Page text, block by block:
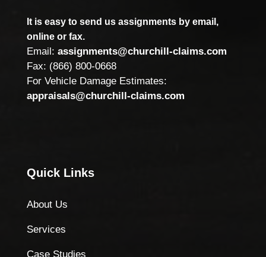
It is easy to send us assignments by email,
online or fax.
Email: assignments@churchill-claims.com
Fax: (866) 800-0668
For Vehicle Damage Estimates:
appraisals@churchill-claims.com
Quick Links
About Us
Services
Case Studies